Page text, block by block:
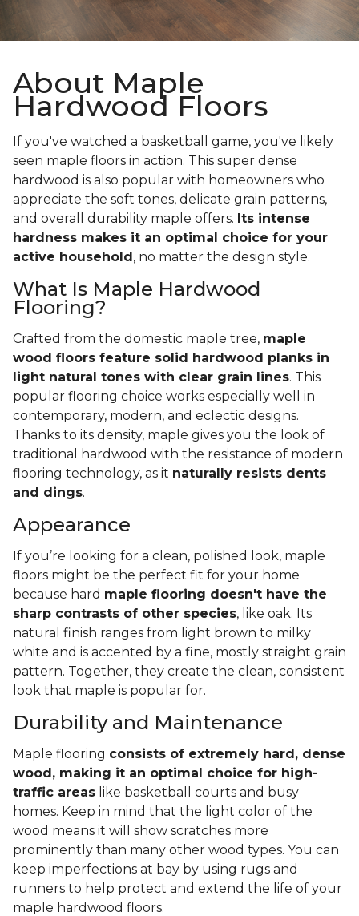
About Maple
Hardwood Floors
If you've watched a basketball game, you've likely
seen maple floors in action. This super dense
hardwood is also popular with homeowners who
appreciate the soft tones, delicate grain patterns,
and overall durability maple offers. Its intense
hardness makes it an optimal choice for your
active household, no matter the design style.
What Is Maple Hardwood
Flooring?
Crafted from the domestic maple tree, maple
wood floors feature solid hardwood planks in
light natural tones with clear grain lines. This
popular flooring choice works especially well in
contemporary, modern, and eclectic designs.
Thanks to its density, maple gives you the look of
traditional hardwood with the resistance of modern
flooring technology, as it naturally resists dents
and dings.
Appearance
If you’re looking for a clean, polished look, maple
floors might be the perfect fit for your home
because hard maple flooring doesn't have the
sharp contrasts of other species, like oak. Its
natural finish ranges from light brown to milky
white and is accented by a fine, mostly straight grain
pattern. Together, they create the clean, consistent
look that maple is popular for.
Durability and Maintenance
Maple flooring consists of extremely hard, dense
wood, making it an optimal choice for high-
traffic areas like basketball courts and busy
homes. Keep in mind that the light color of the
wood means it will show scratches more
prominently than many other wood types. You can
keep imperfections at bay by using rugs and
runners to help protect and extend the life of your
maple hardwood floors.